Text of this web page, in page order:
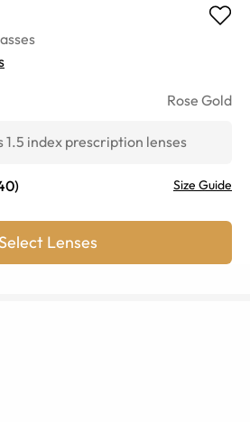
Rose Gold
1.5 index prescription lenses
) Size Guide
Select Lenses